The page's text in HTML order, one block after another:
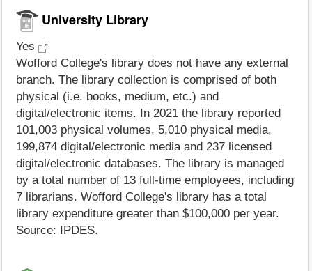
University Library
Yes
Wofford College's library does not have any external
branch. The library collection is comprised of both
physical (i.e. books, medium, etc.) and
digital/electronic items. In 2021 the library reported
101,003 physical volumes, 5,010 physical media,
199,874 digital/electronic media and 237 licensed
digital/electronic databases. The library is managed
by a total number of 13 full-time employees, including
7 librarians. Wofford College's library has a total
library expenditure greater than $100,000 per year.
Source: IPDES.